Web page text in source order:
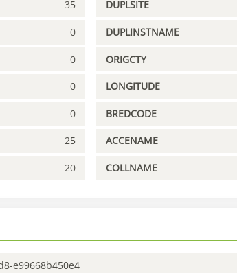
35 DUPLSITE
0 DUPLINSTNAME
0 ORIGCTY
0 LONGITUDE
0 BREDCODE
25 ACCENAME
20 COLLNAME
e99668b450e4